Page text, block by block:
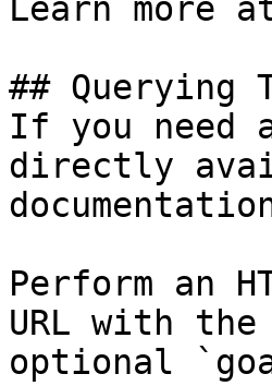
Learn more
## Querying
If you need
directly
Perform an
URL with
optional